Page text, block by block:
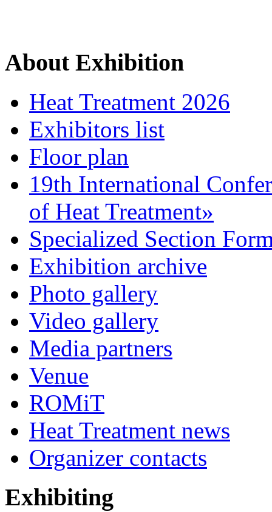
About Exhibition
Heat Treatment 2026
Exhibitors list
Floor plan
19th International
of Heat Treatment»
Specialized Section
Exhibition archive
Photo gallery
Video gallery
Media partners
Venue
ROMiT
Heat Treatment news
Organizer contacts
Exhibiting